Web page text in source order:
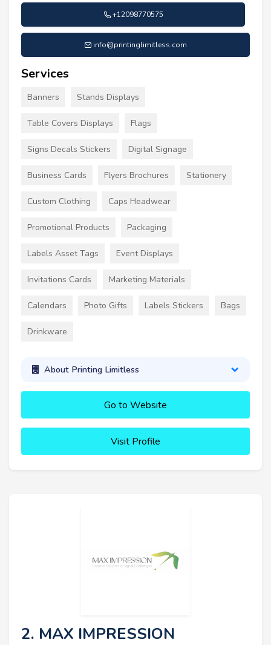
+12098770575
info@printinglimitless.com
Services
Banners Stands Displays
Table Covers Displays Flags
Signs Decals Stickers Digital Signage
Business Cards Flyers Brochures Stationery
Custom Clothing Caps Headwear
Promotional Products Packaging
Labels Asset Tags Event Displays
Invitations Cards Marketing Materials
Calendars Photo Gifts Labels Stickers Bags
Drinkware
About Printing Limitless
Go to Website
Visit Profile
2. MAX IMPRESSION